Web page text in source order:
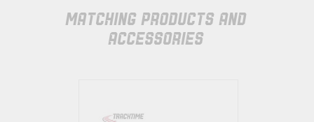
MATCHING PRODUCTS AND
ACCESSORIES